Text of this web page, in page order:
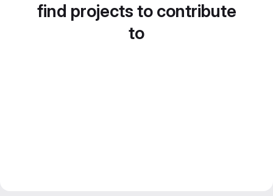
find projects to contribute
to